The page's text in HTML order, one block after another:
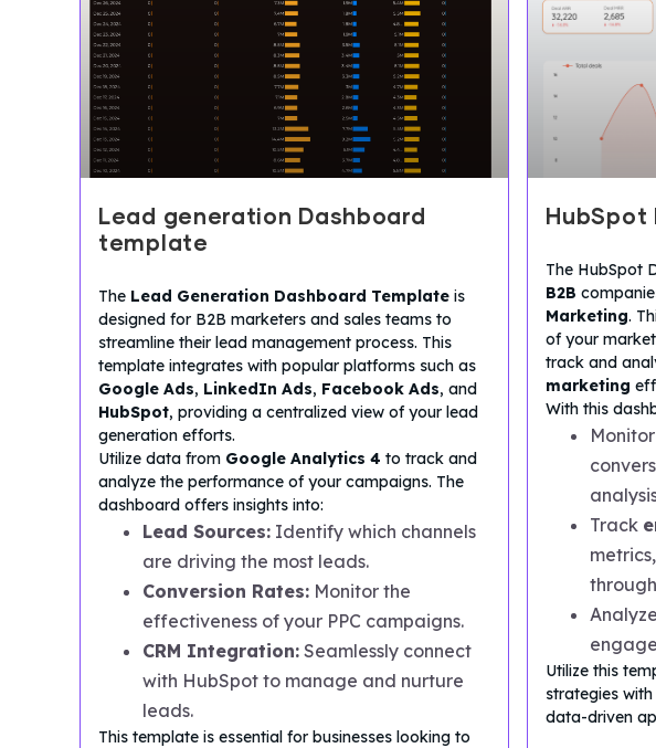
Lead generation Dashboard
template
The Lead Generation Dashboard Template is
designed for B2B marketers and sales teams to
streamline their lead management process. This
template integrates with popular platforms such as
Google Ads, LinkedIn Ads, Facebook Ads, and
HubSpot, providing a centralized view of your lead
generation efforts.
Utilize data from Google Analytics 4 to track and
analyze the performance of your campaigns. The
dashboard offers insights into:
Lead Sources: Identify which channels
are driving the most leads.
Conversion Rates: Monitor the
effectiveness of your PPC campaigns.
CRM Integration: Seamlessly connect
with HubSpot to manage and nurture
leads.
This template is essential for businesses looking to
The HubSpot
B2B
Marketing.
of your
track and
marketing
With this
Monitor
Track
Analyze
Utilize this
strategies
data-driven